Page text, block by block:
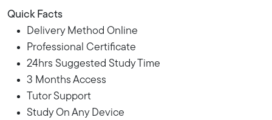
Quick Facts
Delivery Method Online
Professional Certificate
24hrs Suggested Study Time
3 Months Access
Tutor Support
Study On Any Device